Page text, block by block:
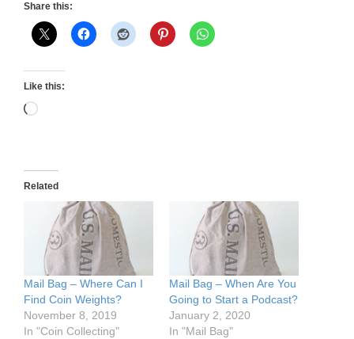
Share this:
Like this:
Loading…
Related
Mail Bag – Where Can I
Find Coin Weights?
November 8, 2019
In "Coin Collecting"
Mail Bag – When Are You
Going to Start a Podcast?
January 2, 2020
In "Mail Bag"